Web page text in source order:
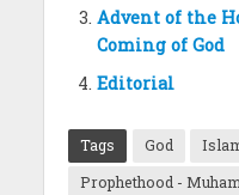
Advent of the
Coming of God
Editorial
Tags God
Prophethood -